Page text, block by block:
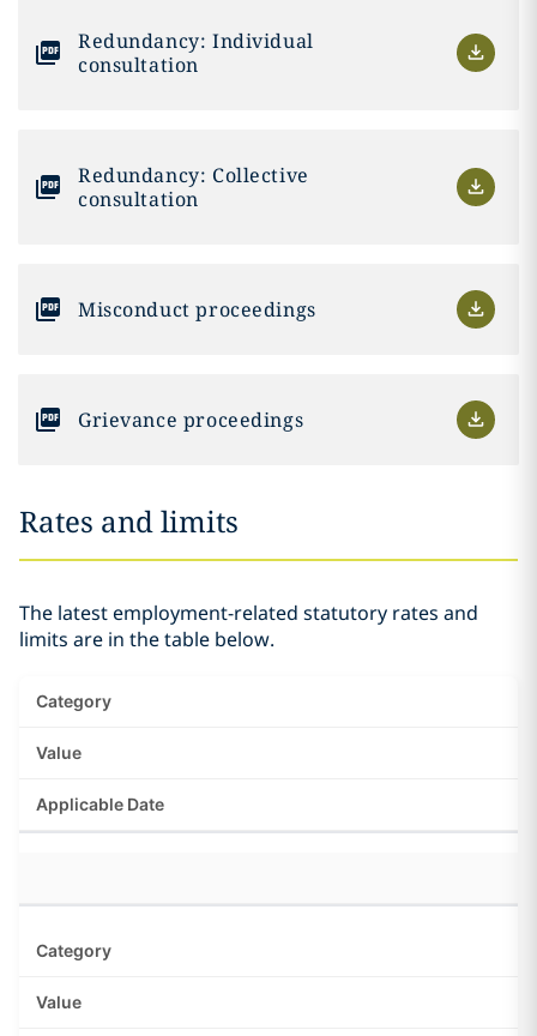
Redundancy: Individual
consultation
Redundancy: Collective
consultation
Misconduct proceedings
Grievance proceedings
Rates and limits
The latest employment-related statutory rates and
limits are in the table below.